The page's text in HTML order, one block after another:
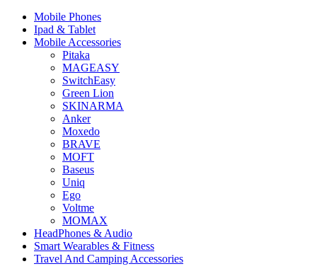
Mobile Phones
Ipad & Tablet
Mobile Accessories
Pitaka
MAGEASY
SwitchEasy
Green Lion
SKINARMA
Anker
Moxedo
BRAVE
MOFT
Baseus
Uniq
Ego
Voltme
MOMAX
HeadPhones & Audio
Smart Wearables & Fitness
Travel And Camping Accessories